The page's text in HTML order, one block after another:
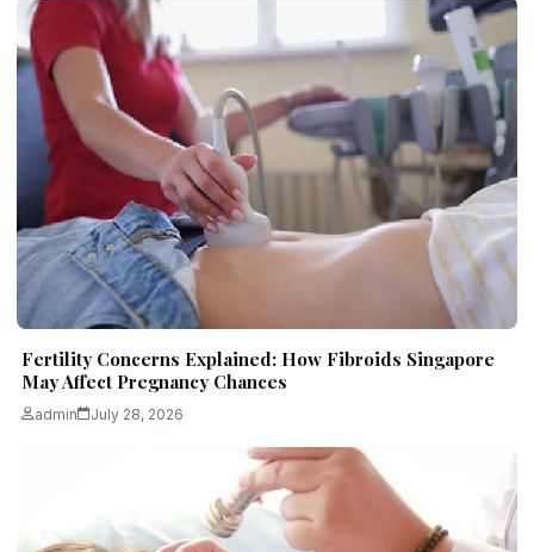
Fertility Concerns Explained: How Fibroids Singapore
May Affect Pregnancy Chances
admin July 28, 2026